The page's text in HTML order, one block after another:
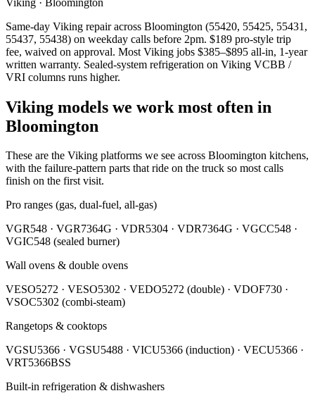
Same-day Viking repair across Bloomington (55420, 55425, 55431,
55437, 55438) on weekday calls before 2pm. $189 pro-style trip
fee, waived on approval. Most Viking jobs $385–$895 all-in, 1-year
written warranty. Sealed-system refrigeration on Viking VCBB /
VRI columns runs higher.
Viking models we work most often in
Bloomington
These are the Viking platforms we see across Bloomington kitchens,
with the failure-pattern parts that ride on the truck so most calls
finish on the first visit.
Pro ranges (gas, dual-fuel, all-gas)
VGR548 · VGR7364G · VDR5304 · VDR7364G · VGCC548 ·
VGIC548 (sealed burner)
Wall ovens & double ovens
VESO5272 · VESO5302 · VEDO5272 (double) · VDOF730 ·
VSOC5302 (combi-steam)
Rangetops & cooktops
VGSU5366 · VGSU5488 · VICU5366 (induction) · VECU5366 ·
VRT5366BSS
Built-in refrigeration & dishwashers